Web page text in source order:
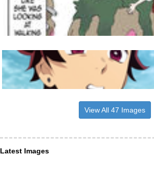
View All 47 Images
Latest Images